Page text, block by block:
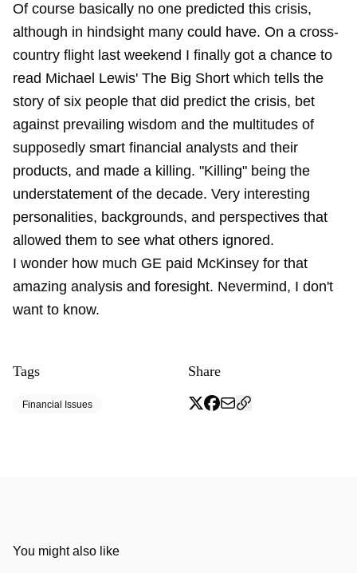
Of course basically no one predicted this crisis,
although in hindsight many could have. On a cross-
country flight last weekend I finally got a chance to
read Michael Lewis' The Big Short which tells the
story of six people that did predict the crisis, bet
against prevailing wisdom and the multitudes of
supposedly smart financial analysts and their
products, and made a killing. "Killing" being the
understatement of the decade. Very interesting
personalities, backgrounds, and perspectives that
allowed them to see what others ignored.
I wonder how much GE paid McKinsey for that
amazing analysis and foresight. Nevermind, I don't
want to know.
Tags
Financial Issues
Share
You might also like